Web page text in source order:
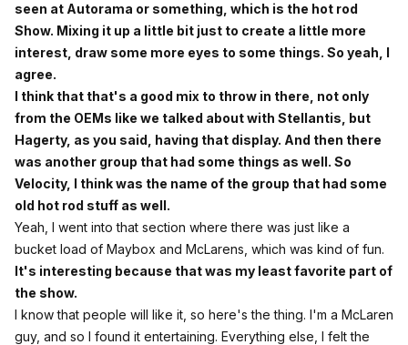
seen at Autorama or something, which is the hot rod
Show. Mixing it up a little bit just to create a little more
interest, draw some more eyes to some things. So yeah, I
agree.
I think that that's a good mix to throw in there, not only
from the OEMs like we talked about with Stellantis, but
Hagerty, as you said, having that display. And then there
was another group that had some things as well. So
Velocity, I think was the name of the group that had some
old hot rod stuff as well.
Yeah, I went into that section where there was just like a
bucket load of Maybox and McLarens, which was kind of fun.
It's interesting because that was my least favorite part of
the show.
I know that people will like it, so here's the thing. I'm a McLaren
guy, and so I found it entertaining. Everything else, I felt the